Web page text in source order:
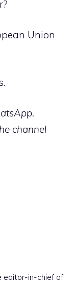
Union
channel
editor-in-chief of